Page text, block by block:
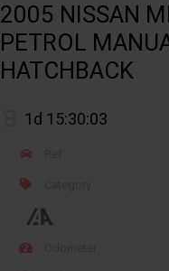
2005 NISSAN
PETROL
HATCHBACK
1d 15:30:03